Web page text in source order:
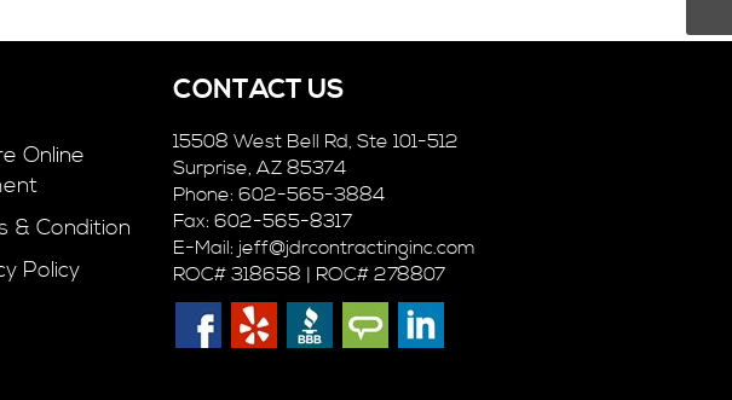
Online
& Condition
Policy
CONTACT US
15508 West Bell Rd, Ste 101-512
Surprise, AZ 85374
Phone: 602-565-3884
Fax: 602-565-8317
E-Mail: jeff@jdrcontractinginc.com
ROC# 318658 | ROC# 278807